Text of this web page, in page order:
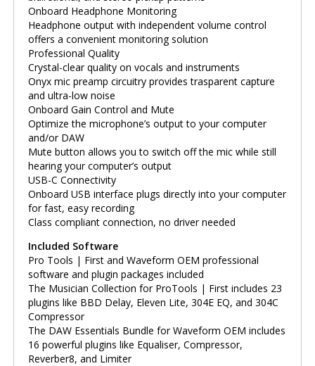
Onboard Headphone Monitoring
Headphone output with independent volume control
offers a convenient monitoring solution
Professional Quality
Crystal-clear quality on vocals and instruments
Onyx mic preamp circuitry provides trasparent capture
and ultra-low noise
Onboard Gain Control and Mute
Optimize the microphone’s output to your computer
and/or DAW
Mute button allows you to switch off the mic while still
hearing your computer’s output
USB-C Connectivity
Onboard USB interface plugs directly into your computer
for fast, easy recording
Class compliant connection, no driver needed
Included Software
Pro Tools | First and Waveform OEM professional
software and plugin packages included
The Musician Collection for ProTools | First includes 23
plugins like BBD Delay, Eleven Lite, 304E EQ, and 304C
Compressor
The DAW Essentials Bundle for Waveform OEM includes
16 powerful plugins like Equaliser, Compressor,
Reverber8, and Limiter